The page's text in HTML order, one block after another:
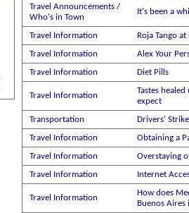
Travel Announcements /
Who's in Town
It's been a
Travel Information
Roja Tango
Travel Information
Alex Your
Travel Information
Diet Pills
Travel Information
Tastes
expect
Transportation
Drivers' Strike
Travel Information
Obtaining a
Travel Information
Overstaying
Travel Information
Internet
Travel Information
How does
Buenos Aires